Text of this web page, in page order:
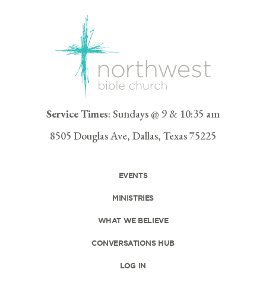
Service Times: Sundays @ 9 & 10:35 am
8505 Douglas Ave, Dallas, Texas 75225
EVENTS
MINISTRIES
WHAT WE BELIEVE
CONVERSATIONS HUB
LOG IN